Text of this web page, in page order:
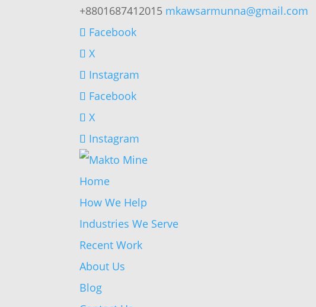
+8801687412015 mkawsarmunna@gmail.com
Facebook
X
Instagram
Facebook
X
Instagram
Home
How We Help
Industries We Serve
Recent Work
About Us
Blog